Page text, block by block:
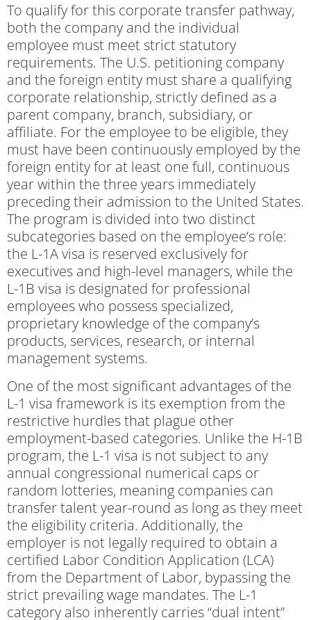
To qualify for this corporate transfer pathway,
both the company and the individual
employee must meet strict statutory
requirements. The U.S. petitioning company
and the foreign entity must share a qualifying
corporate relationship, strictly defined as a
parent company, branch, subsidiary, or
affiliate. For the employee to be eligible, they
must have been continuously employed by the
foreign entity for at least one full, continuous
year within the three years immediately
preceding their admission to the United States.
The program is divided into two distinct
subcategories based on the employee’s role:
the L-1A visa is reserved exclusively for
executives and high-level managers, while the
L-1B visa is designated for professional
employees who possess specialized,
proprietary knowledge of the company’s
products, services, research, or internal
management systems.
One of the most significant advantages of the
L-1 visa framework is its exemption from the
restrictive hurdles that plague other
employment-based categories. Unlike the H-1B
program, the L-1 visa is not subject to any
annual congressional numerical caps or
random lotteries, meaning companies can
transfer talent year-round as long as they meet
the eligibility criteria. Additionally, the
employer is not legally required to obtain a
certified Labor Condition Application (LCA)
from the Department of Labor, bypassing the
strict prevailing wage mandates. The L-1
category also inherently carries “dual intent”